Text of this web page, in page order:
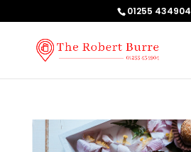
01255 434904